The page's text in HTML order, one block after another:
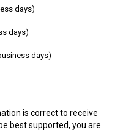
days)
days)
days)
is correct to receive
best supported, you are